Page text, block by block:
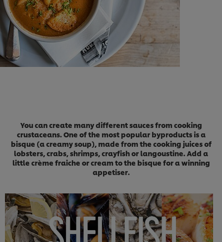
You can create many different sauces from cooking
crustaceans. One of the most popular byproducts is a
bisque (a creamy soup), made from the cooking juices of
lobsters, crabs, shrimps, crayfish or langoustine. Add a
little crème fraiche or cream to the bisque for a winning
appetiser.